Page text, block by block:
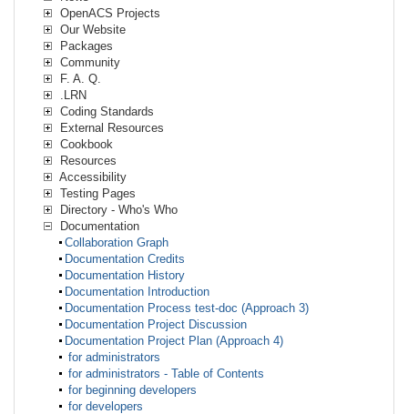
OpenACS Projects
Our Website
Packages
Community
F. A. Q.
.LRN
Coding Standards
External Resources
Cookbook
Resources
Accessibility
Testing Pages
Directory - Who's Who
Documentation
Collaboration Graph
Documentation Credits
Documentation History
Documentation Introduction
Documentation Process test-doc (Approach 3)
Documentation Project Discussion
Documentation Project Plan (Approach 4)
for administrators
for administrators - Table of Contents
for beginning developers
for developers